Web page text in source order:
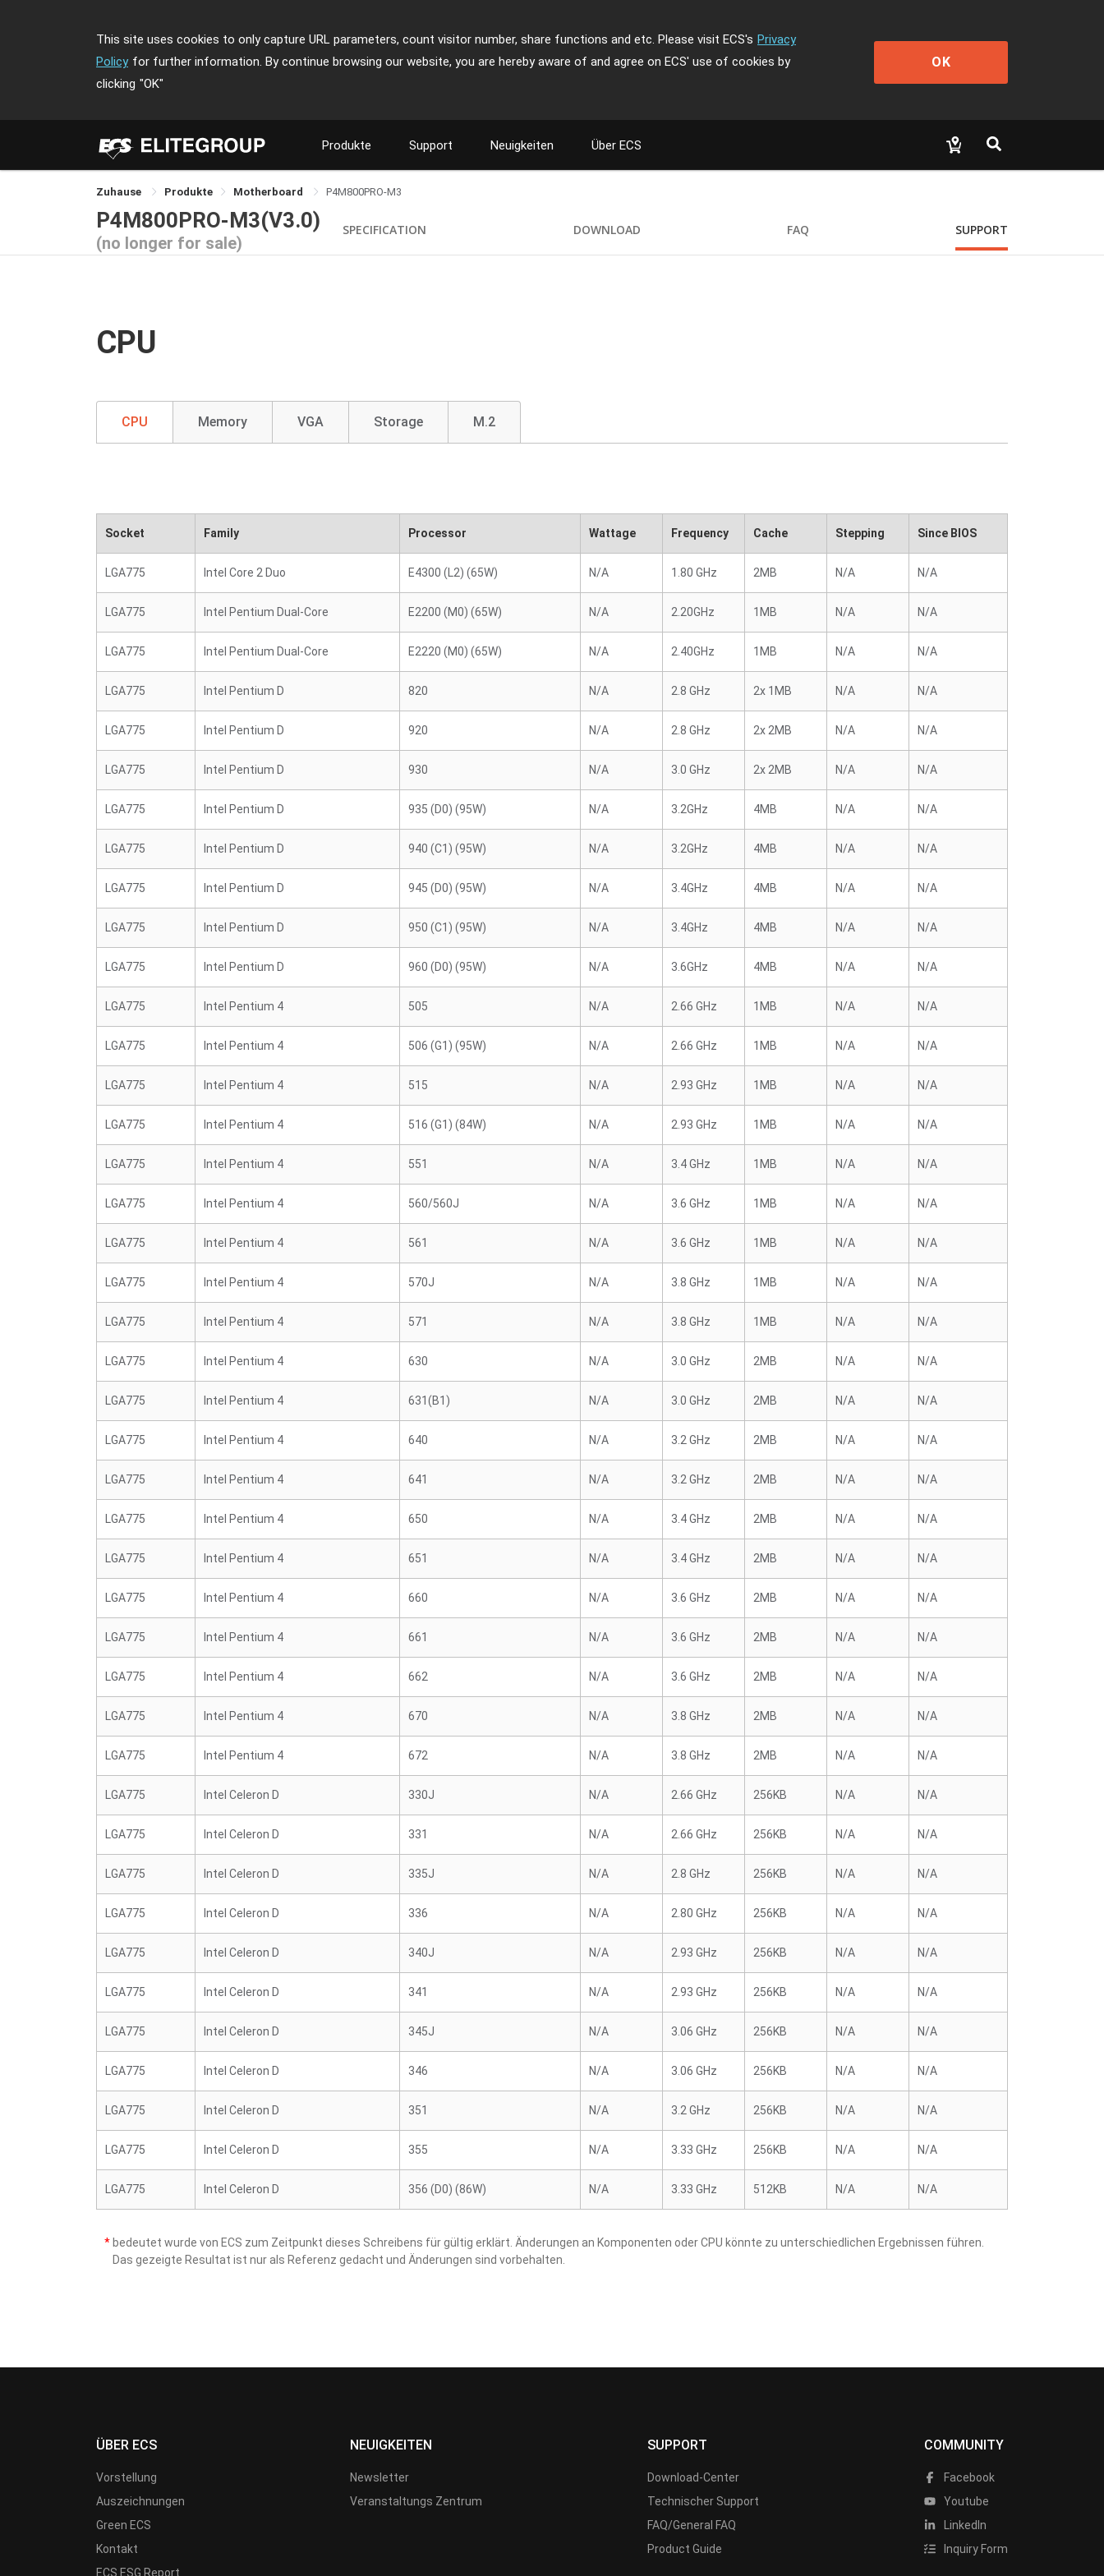
This site uses cookies to only capture URL parameters, count visitor number, share functions and etc. Please visit ECS's Privacy
Policy for further information. By continue browsing our website, you are hereby aware of and agree on ECS' use of cookies by
clicking "OK"
OK
Produkte Support Neuigkeiten Über ECS
Zuhause Produkte Motherboard P4M800PRO-M3
P4M800PRO-M3(V3.0)
(no longer for sale)
SPECIFICATION DOWNLOAD FAQ SUPPORT
CPU
CPU Memory VGA Storage M.2
Socket Family Processor Wattage Frequency Cache Stepping Since BIOS
LGA775 Intel Core 2 Duo E4300 (L2) (65W) N/A 1.80 GHz 2MB N/A N/A
LGA775 Intel Pentium Dual-Core E2200 (M0) (65W) N/A 2.20GHz 1MB N/A N/A
LGA775 Intel Pentium Dual-Core E2220 (M0) (65W) N/A 2.40GHz 1MB N/A N/A
LGA775 Intel Pentium D 820 N/A 2.8 GHz 2x 1MB N/A N/A
LGA775 Intel Pentium D 920 N/A 2.8 GHz 2x 2MB N/A N/A
LGA775 Intel Pentium D 930 N/A 3.0 GHz 2x 2MB N/A N/A
LGA775 Intel Pentium D 935 (D0) (95W) N/A 3.2GHz 4MB N/A N/A
LGA775 Intel Pentium D 940 (C1) (95W) N/A 3.2GHz 4MB N/A N/A
LGA775 Intel Pentium D 945 (D0) (95W) N/A 3.4GHz 4MB N/A N/A
LGA775 Intel Pentium D 950 (C1) (95W) N/A 3.4GHz 4MB N/A N/A
LGA775 Intel Pentium D 960 (D0) (95W) N/A 3.6GHz 4MB N/A N/A
LGA775 Intel Pentium 4 505 N/A 2.66 GHz 1MB N/A N/A
LGA775 Intel Pentium 4 506 (G1) (95W) N/A 2.66 GHz 1MB N/A N/A
LGA775 Intel Pentium 4 515 N/A 2.93 GHz 1MB N/A N/A
LGA775 Intel Pentium 4 516 (G1) (84W) N/A 2.93 GHz 1MB N/A N/A
LGA775 Intel Pentium 4 551 N/A 3.4 GHz 1MB N/A N/A
LGA775 Intel Pentium 4 560/560J N/A 3.6 GHz 1MB N/A N/A
LGA775 Intel Pentium 4 561 N/A 3.6 GHz 1MB N/A N/A
LGA775 Intel Pentium 4 570J N/A 3.8 GHz 1MB N/A N/A
LGA775 Intel Pentium 4 571 N/A 3.8 GHz 1MB N/A N/A
LGA775 Intel Pentium 4 630 N/A 3.0 GHz 2MB N/A N/A
LGA775 Intel Pentium 4 631(B1) N/A 3.0 GHz 2MB N/A N/A
LGA775 Intel Pentium 4 640 N/A 3.2 GHz 2MB N/A N/A
LGA775 Intel Pentium 4 641 N/A 3.2 GHz 2MB N/A N/A
LGA775 Intel Pentium 4 650 N/A 3.4 GHz 2MB N/A N/A
LGA775 Intel Pentium 4 651 N/A 3.4 GHz 2MB N/A N/A
LGA775 Intel Pentium 4 660 N/A 3.6 GHz 2MB N/A N/A
LGA775 Intel Pentium 4 661 N/A 3.6 GHz 2MB N/A N/A
LGA775 Intel Pentium 4 662 N/A 3.6 GHz 2MB N/A N/A
LGA775 Intel Pentium 4 670 N/A 3.8 GHz 2MB N/A N/A
LGA775 Intel Pentium 4 672 N/A 3.8 GHz 2MB N/A N/A
LGA775 Intel Celeron D 330J N/A 2.66 GHz 256KB N/A N/A
LGA775 Intel Celeron D 331 N/A 2.66 GHz 256KB N/A N/A
LGA775 Intel Celeron D 335J N/A 2.8 GHz 256KB N/A N/A
LGA775 Intel Celeron D 336 N/A 2.80 GHz 256KB N/A N/A
LGA775 Intel Celeron D 340J N/A 2.93 GHz 256KB N/A N/A
LGA775 Intel Celeron D 341 N/A 2.93 GHz 256KB N/A N/A
LGA775 Intel Celeron D 345J N/A 3.06 GHz 256KB N/A N/A
LGA775 Intel Celeron D 346 N/A 3.06 GHz 256KB N/A N/A
LGA775 Intel Celeron D 351 N/A 3.2 GHz 256KB N/A N/A
LGA775 Intel Celeron D 355 N/A 3.33 GHz 256KB N/A N/A
LGA775 Intel Celeron D 356 (D0) (86W) N/A 3.33 GHz 512KB N/A N/A
* bedeutet wurde von ECS zum Zeitpunkt dieses Schreibens für gültig erklärt. Änderungen an Komponenten oder CPU könnte zu unterschiedlichen Ergebnissen führen.
Das gezeigte Resultat ist nur als Referenz gedacht und Änderungen sind vorbehalten.
ÜBER ECS
Vorstellung
Auszeichnungen
Green ECS
Kontakt
ECS ESG Report
NEUIGKEITEN
Newsletter
Veranstaltungs Zentrum
SUPPORT
Download-Center
Technischer Support
FAQ/General FAQ
Product Guide
COMMUNITY
Facebook
Youtube
LinkedIn
Inquiry Form